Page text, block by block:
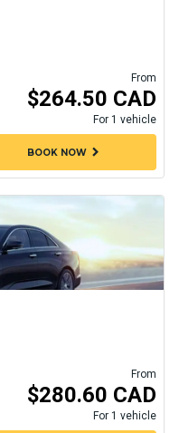
From
$264.50 CAD
For 1 vehicle
BOOK NOWchevron_right
From
$280.60 CAD
For 1 vehicle